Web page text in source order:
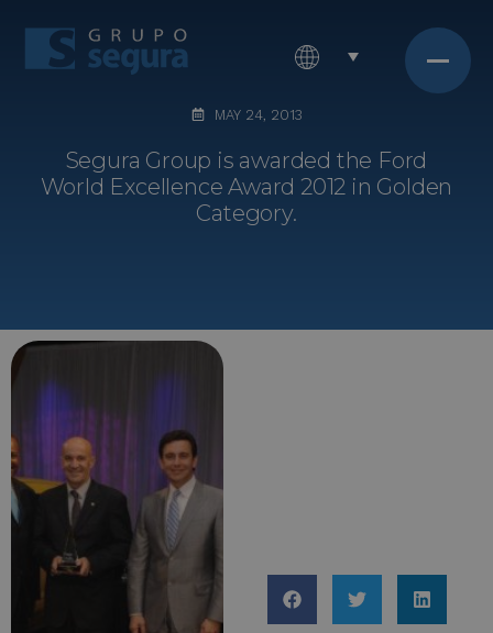
MAY 24, 2013
Segura Group is awarded the Ford
World Excellence Award 2012 in Golden
Category.